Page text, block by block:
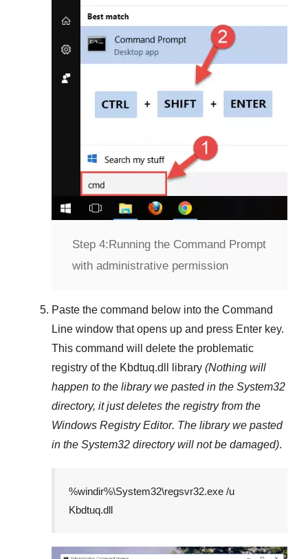
Step 4:Running the Command Prompt
with administrative permission
Paste the command below into the Command
Line window that opens up and press Enter key.
This command will delete the problematic
registry of the Kbdtuq.dll library (Nothing will
happen to the library we pasted in the System32
directory, it just deletes the registry from the
Windows Registry Editor. The library we pasted
in the System32 directory will not be damaged).
%windir%\System32\regsvr32.exe /u
Kbdtuq.dll